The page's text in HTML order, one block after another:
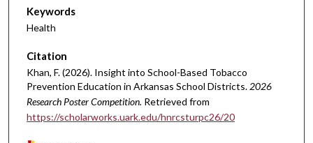
Keywords
Health
Citation
Khan, F. (2026). Insight into School-Based Tobacco
Prevention Education in Arkansas School Districts. 2026
Research Poster Competition. Retrieved from
https://scholarworks.uark.edu/hnrcsturpc26/20